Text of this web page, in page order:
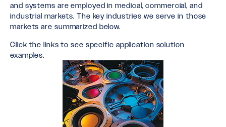
and systems are employed in medical, commercial, and
industrial markets. The key industries we serve in those
markets are summarized below.
Click the links to see specific application solution
examples.